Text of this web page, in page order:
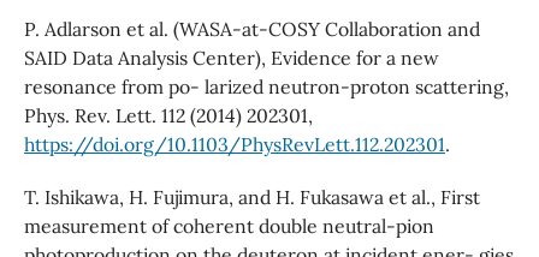
P. Adlarson et al. (WASA-at-COSY Collaboration and
SAID Data Analysis Center), Evidence for a new
resonance from po- larized neutron-proton scattering,
Phys. Rev. Lett. 112 (2014) 202301,
https://doi.org/10.1103/PhysRevLett.112.202301.
T. Ishikawa, H. Fujimura, and H. Fukasawa et al., First
measurement of coherent double neutral-pion